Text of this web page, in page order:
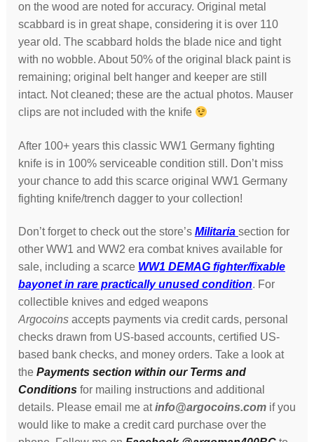
on the wood are noted for accuracy. Original metal
scabbard is in great shape, considering it is over 110
year old. The scabbard holds the blade nice and tight
with no wobble. About 50% of the original black paint is
remaining; original belt hanger and keeper are still
intact. Not cleaned; these are the actual photos. Mauser
clips are not included with the knife
After 100+ years this classic WW1 Germany fighting
knife is in 100% serviceable condition still. Don’t miss
your chance to add this scarce original WW1 Germany
fighting knife/trench dagger to your collection!
Don’t forget to check out the store’s Militaria section for
other WW1 and WW2 era combat knives available for
sale, including a scarce WW1 DEMAG fighter/fixable
bayonet in rare practically unused condition. For
collectible knives and edged weapons
Argocoinsaccepts payments via credit cards, personal
checks drawn from US-based accounts, certified US-
based bank checks, and money orders. Take a look at
the Payments section within our Terms and
Conditionsfor mailing instructions and additional
details. Please email me atinfo@argocoins.com if you
would like to make a credit card purchase over the